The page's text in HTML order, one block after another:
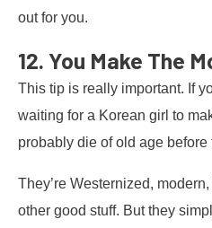
out for you.
12. You Make The
This tip is really important. If
waiting for a Korean girl to
probably die of old age before
They’re Westernized,
other good stuff. But they